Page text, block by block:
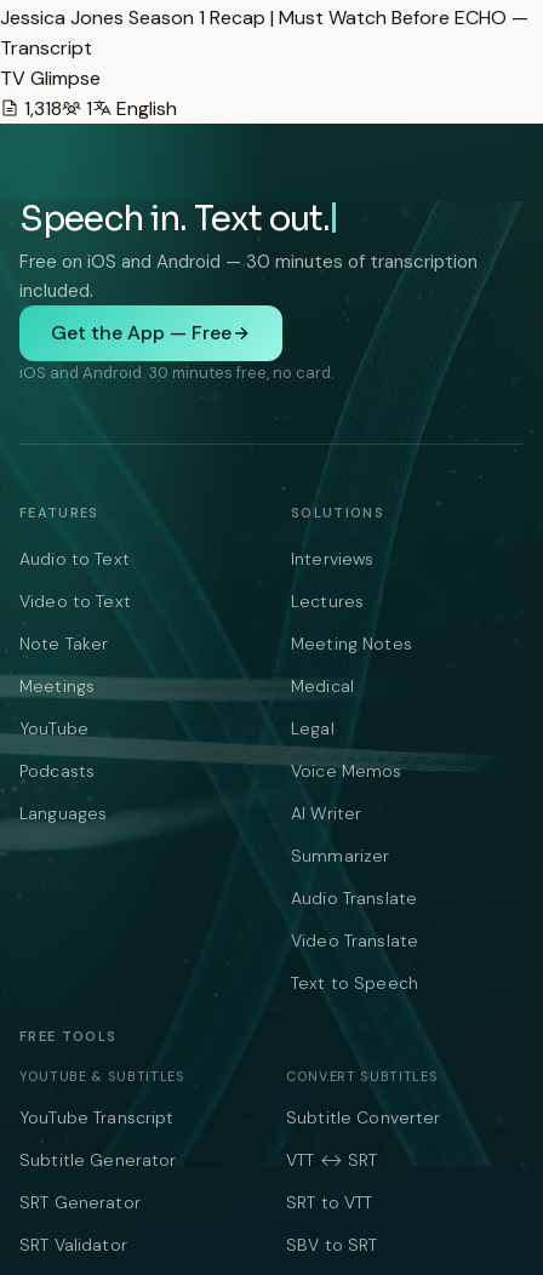
Jessica Jones Season 1 Recap | Must Watch Before ECHO —
Transcript
TV Glimpse
1,318
1 English
Speech in. Text out.
Free on iOS and Android — 30 minutes of transcription
included.
Get the App — Free
iOS and Android. 30 minutes free, no card.
FEATURES
Audio to Text
Video to Text
Note Taker
Meetings
YouTube
Podcasts
Languages
SOLUTIONS
Interviews
Lectures
Meeting Notes
Medical
Legal
Voice Memos
AI Writer
Summarizer
Audio Translate
Video Translate
Text to Speech
FREE TOOLS
YOUTUBE & SUBTITLES
YouTube Transcript
Subtitle Generator
SRT Generator
SRT Validator
CONVERT SUBTITLES
Subtitle Converter
VTT ↔ SRT
SRT to VTT
SBV to SRT